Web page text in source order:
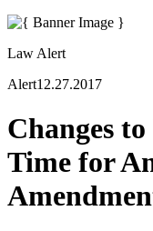
Law Alert
Alert12.27.2017
Changes
Time for